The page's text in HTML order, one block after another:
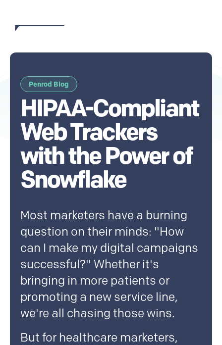
Penrod Blog
HIPAA-Compliant
Web Trackers
with the Power of
Snowflake
Most marketers have a burning
question on their minds: "How
can I make my digital campaigns
successful?" Whether it's
bringing in more patients or
promoting a new service line,
we're all chasing those wins.
But for healthcare marketers,